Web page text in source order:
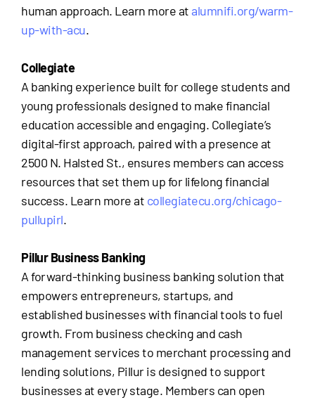
human approach. Learn more at alumnifi.org/warm-
up-with-acu.
Collegiate
A banking experience built for college students and
young professionals designed to make financial
education accessible and engaging. Collegiate’s
digital-first approach, paired with a presence at
2500 N. Halsted St., ensures members can access
resources that set them up for lifelong financial
success. Learn more at collegiatecu.org/chicago-
pullupirl.
Pillur Business Banking
A forward-thinking business banking solution that
empowers entrepreneurs, startups, and
established businesses with financial tools to fuel
growth. From business checking and cash
management services to merchant processing and
lending solutions, Pillur is designed to support
businesses at every stage. Members can open